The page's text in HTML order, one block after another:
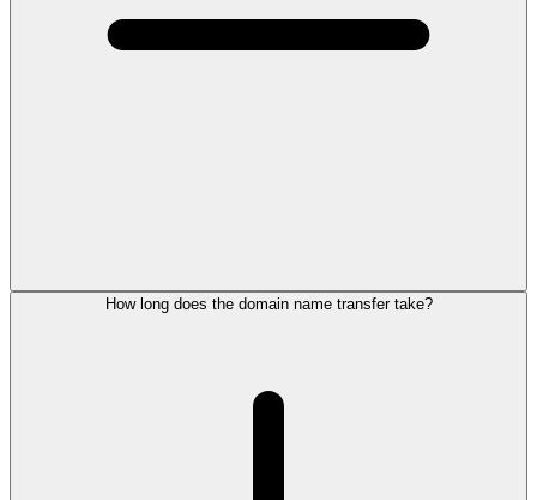
How long does the domain name transfer take?